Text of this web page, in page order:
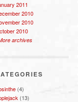
2011
2010
2010
2010
archives
(4)
(13)